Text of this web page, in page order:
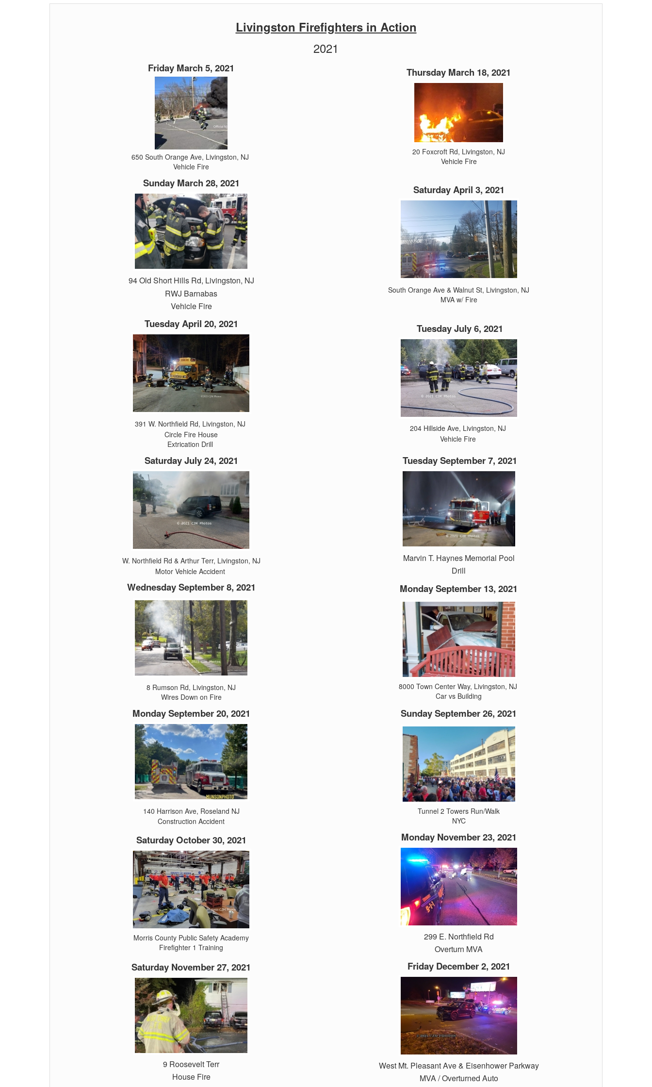
Livingston Firefighters in Action
2021
Friday March 5, 2021
650 South Orange Ave, Livingston, NJ
Vehicle Fire
Thursday March 18, 2021
20 Foxcroft Rd, Livingston, NJ
Vehicle Fire
Sunday March 28, 2021
94 Old Short Hills Rd, Livingston, NJ
RWJ Barnabas
Vehicle Fire
Saturday April 3, 2021
South Orange Ave & Walnut St, Livingston, NJ
MVA w/ Fire
Tuesday April 20, 2021
391 W. Northfield Rd, Livingston, NJ
Circle Fire House
Extrication Drill
Tuesday July 6, 2021
204 Hillside Ave, Livingston, NJ
Vehicle Fire
Saturday July 24, 2021
W. Northfield Rd & Arthur Terr, Livingston, NJ
Motor Vehicle Accident
Tuesday September 7, 2021
Marvin T. Haynes Memorial Pool
Drill
Wednesday September 8, 2021
8 Rumson Rd, Livingston, NJ
Wires Down on Fire
Monday September 13, 2021
8000 Town Center Way, Livingston, NJ
Car vs Building
Monday September 20, 2021
140 Harrison Ave, Roseland NJ
Construction Accident
Sunday September 26, 2021
Tunnel 2 Towers Run/Walk
NYC
Saturday October 30, 2021
Morris County Public Safety Academy
Firefighter 1 Training
Monday November 23, 2021
299 E. Northfield Rd
Overturn MVA
Saturday November 27, 2021
9 Roosevelt Terr
House Fire
Friday December 2, 2021
West Mt. Pleasant Ave & Eisenhower Parkway
MVA / Overturned Auto